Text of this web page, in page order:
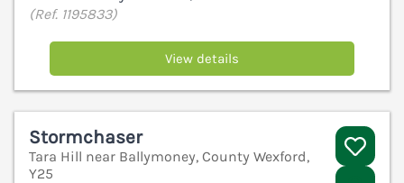
(Ref. 1195833)
View details
Stormchaser
Tara Hill near Ballymoney, County Wexford,
Y25